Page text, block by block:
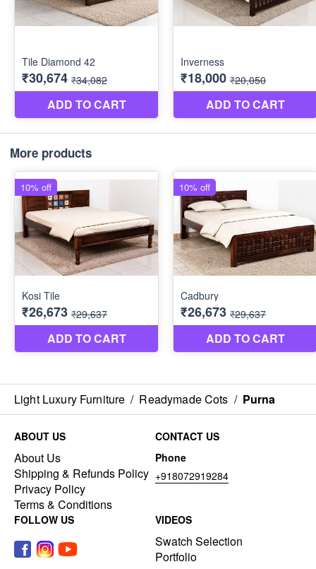
More products
Light Luxury Furniture / Readymade Cots / Purna
ABOUT US
About Us
Shipping & Refunds Policy
Privacy Policy
Terms & Conditions
CONTACT US
Phone
+918072919284
FOLLOW US VIDEOS
Swatch Selection
Portfolio